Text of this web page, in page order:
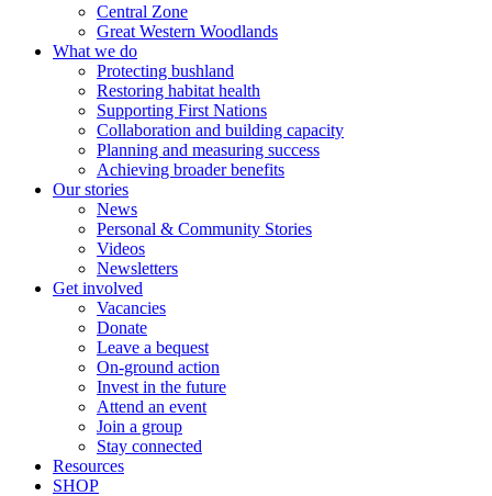
Central Zone
Great Western Woodlands
What we do
Protecting bushland
Restoring habitat health
Supporting First Nations
Collaboration and building capacity
Planning and measuring success
Achieving broader benefits
Our stories
News
Personal & Community Stories
Videos
Newsletters
Get involved
Vacancies
Donate
Leave a bequest
On-ground action
Invest in the future
Attend an event
Join a group
Stay connected
Resources
SHOP